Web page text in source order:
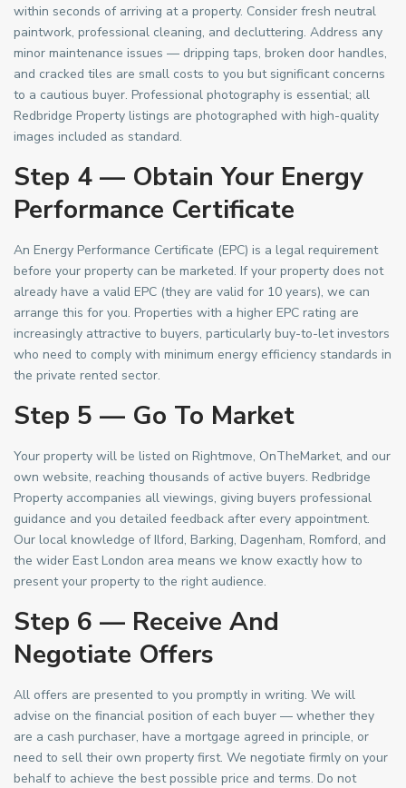
within seconds of arriving at a property. Consider fresh neutral
paintwork, professional cleaning, and decluttering. Address any
minor maintenance issues — dripping taps, broken door handles,
and cracked tiles are small costs to you but significant concerns
to a cautious buyer. Professional photography is essential; all
Redbridge Property listings are photographed with high-quality
images included as standard.
Step 4 — Obtain Your Energy
Performance Certificate
An Energy Performance Certificate (EPC) is a legal requirement
before your property can be marketed. If your property does not
already have a valid EPC (they are valid for 10 years), we can
arrange this for you. Properties with a higher EPC rating are
increasingly attractive to buyers, particularly buy-to-let investors
who need to comply with minimum energy efficiency standards in
the private rented sector.
Step 5 — Go To Market
Your property will be listed on Rightmove, OnTheMarket, and our
own website, reaching thousands of active buyers. Redbridge
Property accompanies all viewings, giving buyers professional
guidance and you detailed feedback after every appointment.
Our local knowledge of Ilford, Barking, Dagenham, Romford, and
the wider East London area means we know exactly how to
present your property to the right audience.
Step 6 — Receive And
Negotiate Offers
All offers are presented to you promptly in writing. We will
advise on the financial position of each buyer — whether they
are a cash purchaser, have a mortgage agreed in principle, or
need to sell their own property first. We negotiate firmly on your
behalf to achieve the best possible price and terms. Do not